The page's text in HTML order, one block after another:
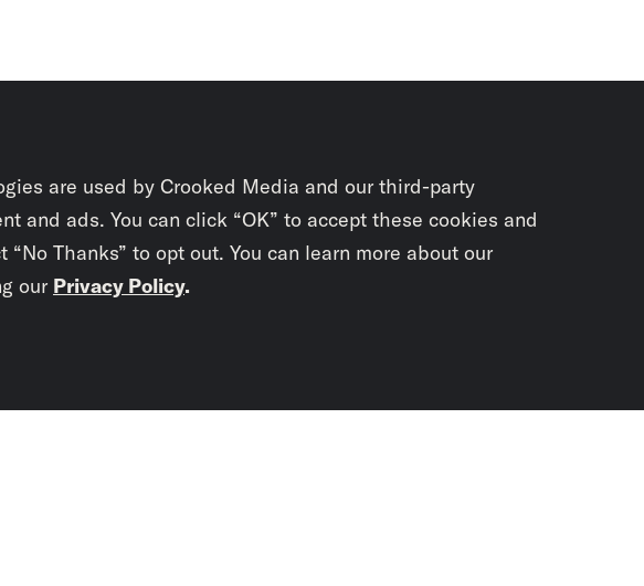
are used by Crooked Media and our third-party
and ads. You can click “OK” to accept these cookies and
Thanks” to opt out. You can learn more about our
our Privacy Policy.